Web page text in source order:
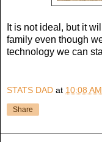
It is not ideal, but it
family even though
technology we can
STATS DAD at 10:08 AM
Share